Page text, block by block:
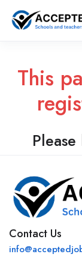
This
Contact Us